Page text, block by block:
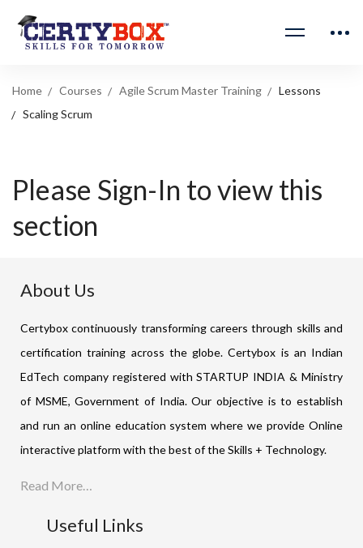
Home Courses Agile Scrum Master Training
Lessons
Scaling Scrum
Please Sign-In to view this
section
About Us
Certybox continuously transforming careers through skills and
certification training across the globe. Certybox is an Indian
EdTech company registered with STARTUP INDIA & Ministry
of MSME, Government of India. Our objective is to establish
and run an online education system where we provide Online
interactive platform with the best of the Skills + Technology.
Read More…
Useful Links